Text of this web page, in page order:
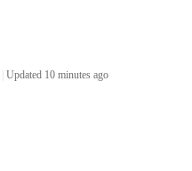
Updated 10 minutes ago